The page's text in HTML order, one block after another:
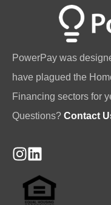
PowerPay was
have plagued the
Financing sectors for
Questions? Contact